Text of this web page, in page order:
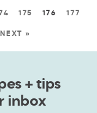
175 176 177
NEXT »
+ tips
inbox